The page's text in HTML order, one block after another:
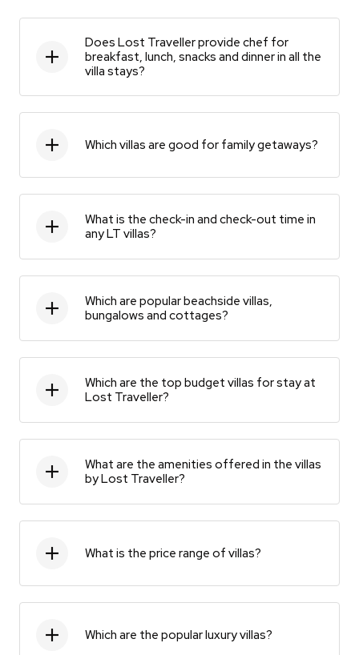
Does Lost Traveller provide chef for
breakfast, lunch, snacks and dinner in all the
villa stays?
Which villas are good for family getaways?
What is the check-in and check-out time in
any LT villas?
Which are popular beachside villas,
bungalows and cottages?
Which are the top budget villas for stay at
Lost Traveller?
What are the amenities offered in the villas
by Lost Traveller?
What is the price range of villas?
Which are the popular luxury villas?